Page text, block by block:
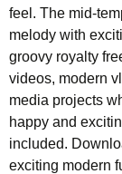
feel. The mid-
melody with
groovy royalty
videos, modern
media projects
happy and
included.
exciting modern